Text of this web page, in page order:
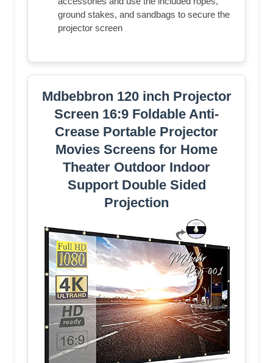
ground stakes, and sandbags to secure the
projector screen
Mdbebbron 120 inch Projector
Screen 16:9 Foldable Anti-
Crease Portable Projector
Movies Screens for Home
Theater Outdoor Indoor
Support Double Sided
Projection